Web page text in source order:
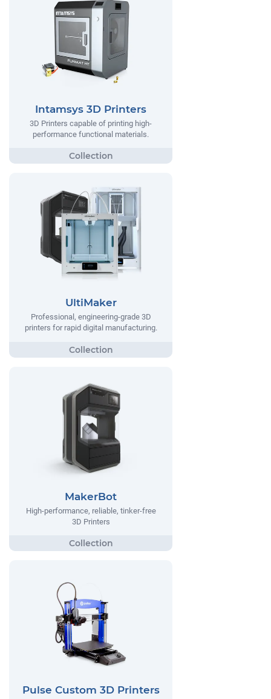
Intamsys 3D Printers
3D Printers capable of printing high-
performance functional materials.
UltiMaker
Professional, engineering-grade 3D
printers for rapid digital manufacturing.
MakerBot
High-performance, reliable, tinker-free
3D Printers
Pulse Custom 3D Printers